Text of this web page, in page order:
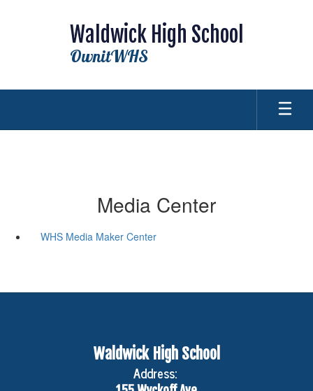
Waldwick High School
OwnitWHS
Media Center
WHS Media Maker Center
Waldwick High School
Address: